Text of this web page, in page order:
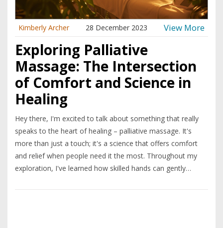
Kimberly Archer 28 December 2023 View More
Exploring Palliative
Massage: The Intersection
of Comfort and Science in
Healing
Hey there, I'm excited to talk about something that really
speaks to the heart of healing – palliative massage. It's
more than just a touch; it's a science that offers comfort
and relief when people need it the most. Throughout my
exploration, I've learned how skilled hands can gently
knowledge with the art of massage. I'll be sharing insights